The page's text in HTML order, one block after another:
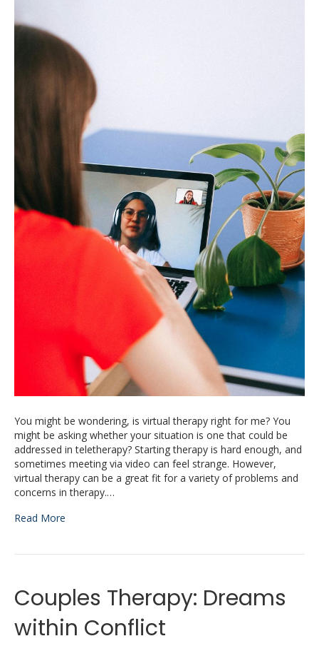
You might be wondering, is virtual therapy right for me? You
might be asking whether your situation is one that could be
addressed in teletherapy? Starting therapy is hard enough, and
sometimes meeting via video can feel strange. However,
virtual therapy can be a great fit for a variety of problems and
concerns in therapy.…
Read More
Couples Therapy: Dreams
within Conflict